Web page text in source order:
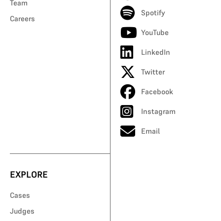
Team
Careers
Spotify
YouTube
LinkedIn
Twitter
Facebook
Instagram
Email
EXPLORE
Cases
Judges